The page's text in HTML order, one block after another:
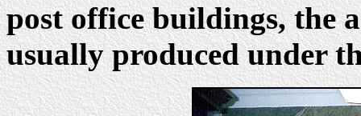
post office buildings, the
usually produced under